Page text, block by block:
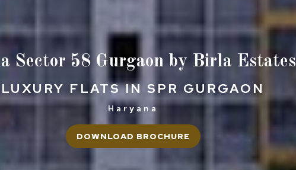
Sector 58 Gurgaon by Birla Estates
LUXURY FLATS IN SPR GURGAON
Haryana
DOWNLOAD BROCHURE